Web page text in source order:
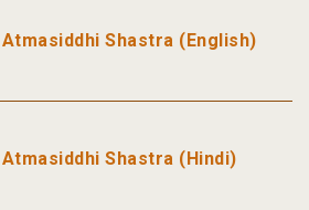
Shastra (English)
Shastra (Hindi)